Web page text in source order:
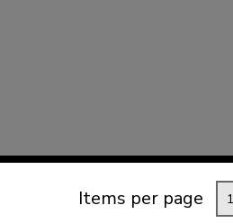
MISCELLANEOUS
GIFT VOUCHERS
Items per page